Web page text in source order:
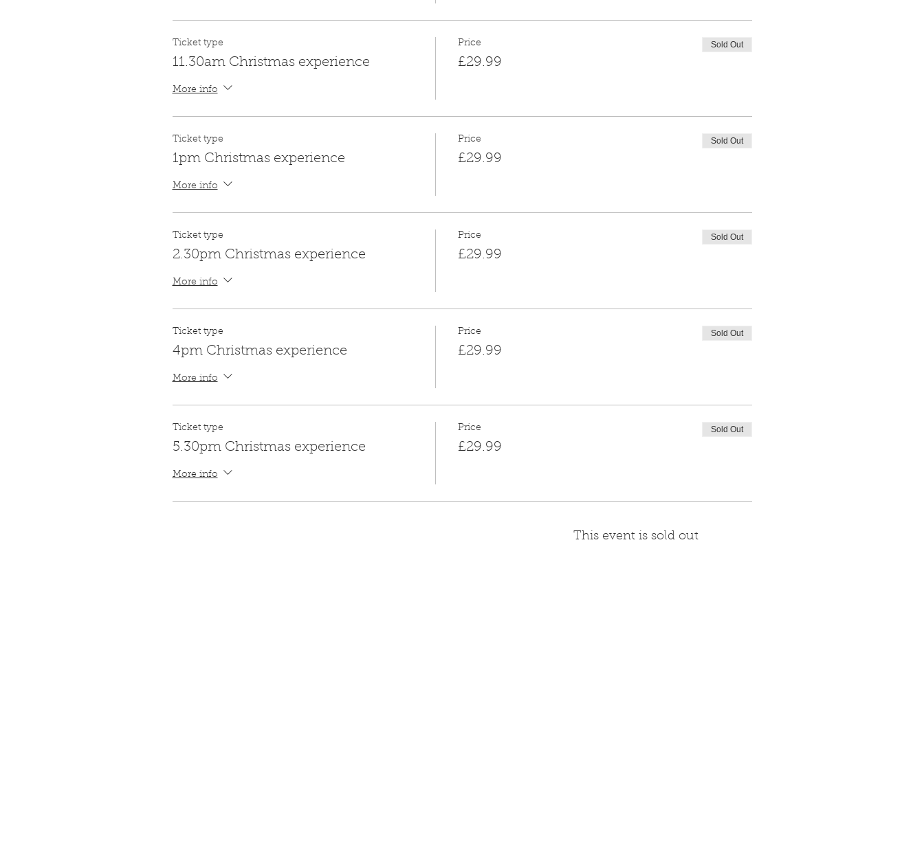
Ticket type
11.30am Christmas experience
More info
Price
£29.99
Sold Out
Ticket type
1pm Christmas experience
More info
Price
£29.99
Sold Out
Ticket type
2.30pm Christmas experience
More info
Price
£29.99
Sold Out
Ticket type
4pm Christmas experience
More info
Price
£29.99
Sold Out
Ticket type
5.30pm Christmas experience
More info
Price
£29.99
Sold Out
This event is sold out